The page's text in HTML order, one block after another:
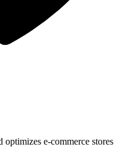
e-commerce stores